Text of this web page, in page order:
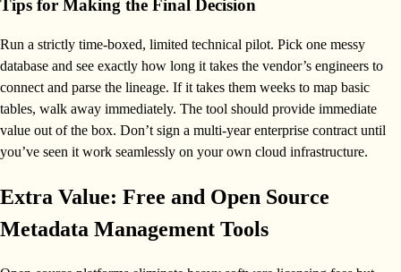
Tips for Making the Final Decision
Run a strictly time-boxed, limited technical pilot. Pick one messy
database and see exactly how long it takes the vendor’s engineers to
connect and parse the lineage. If it takes them weeks to map basic
tables, walk away immediately. The tool should provide immediate
value out of the box. Don’t sign a multi-year enterprise contract until
you’ve seen it work seamlessly on your own cloud infrastructure.
Extra Value: Free and Open Source
Metadata Management Tools